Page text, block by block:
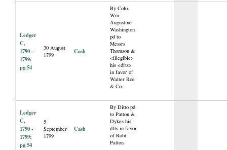
Ledger
C,
1790 -
1799:
pg.54
30 August
1799
Cash
By Colo.
Wm
Augustine
Washington
pd to
Messrs
Thomson &
<illegible>
his <dfts>
in favor of
Walter Roe
& Co.
Ledger
C,
1790 -
1799:
pg.54
5
September
1799
Cash
By Ditto pd
to Patton &
Dykes his
dfts in favor
of Robt
Patton